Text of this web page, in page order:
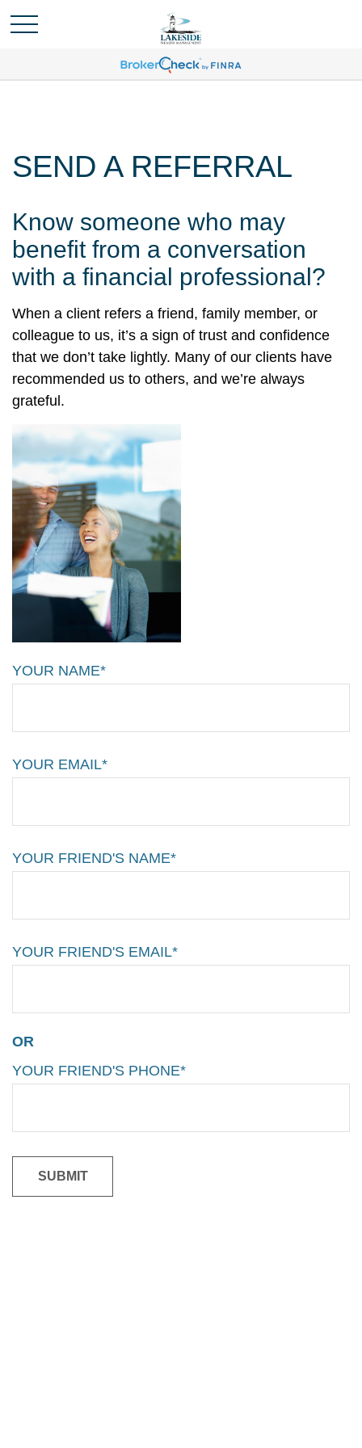
SEND A REFERRAL
Know someone who may
benefit from a conversation
with a financial professional?
When a client refers a friend, family member, or
colleague to us, it’s a sign of trust and confidence
that we don’t take lightly. Many of our clients have
recommended us to others, and we’re always
grateful.
YOUR NAME*
YOUR EMAIL*
YOUR FRIEND'S NAME*
YOUR FRIEND'S EMAIL*
OR
YOUR FRIEND'S PHONE*